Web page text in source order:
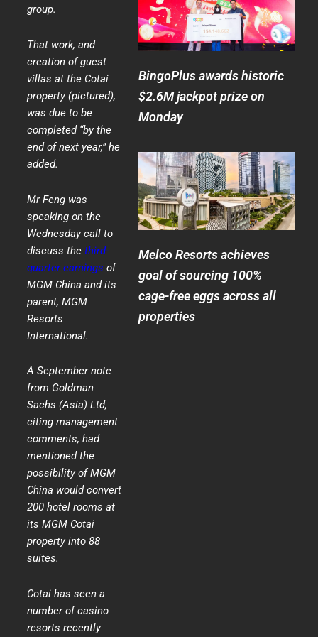
group.
That work, and
creation of guest
villas at the Cotai
property (pictured),
was due to be
completed “by the
end of next year,” he
added.
Mr Feng was
speaking on the
Wednesday call to
discuss thethird-
quarter earnings of
MGM China and its
parent, MGM
Resorts
International.
A September note
from Goldman
Sachs (Asia) Ltd,
citing management
comments, had
mentioned the
possibility of MGM
China would convert
200 hotel rooms at
its MGM Cotai
property into 88
suites.
Cotai has seen a
number of casino
resorts recently
BingoPlus awards historic
$2.6M jackpot prize on
Monday
Melco Resorts achieves
goal of sourcing 100%
cage-free eggs across all
properties